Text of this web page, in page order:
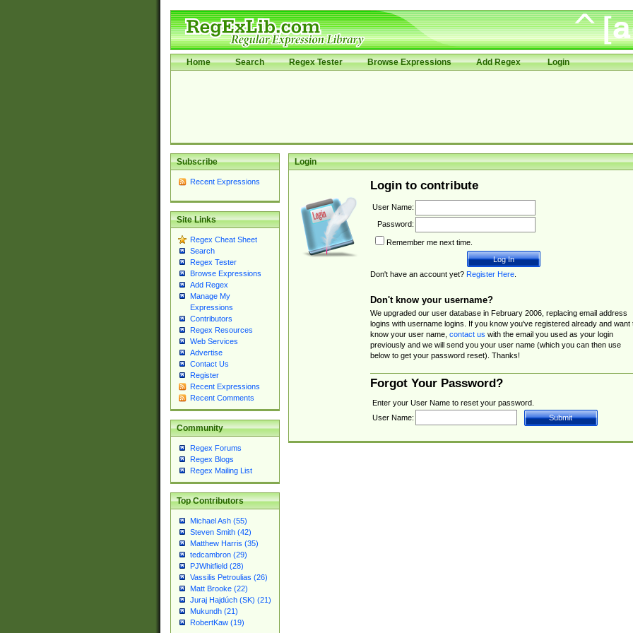
Home Search Regex Tester Browse Expressions Add Regex Login
Subscribe
Recent Expressions
Site Links
Regex Cheat Sheet
Search
Regex Tester
Browse Expressions
Add Regex
Manage My
Expressions
Contributors
Regex Resources
Web Services
Advertise
Contact Us
Register
Recent Expressions
Recent Comments
Community
Regex Forums
Regex Blogs
Regex Mailing List
Top Contributors
Michael Ash (55)
Steven Smith (42)
Matthew Harris (35)
tedcambron (29)
PJWhitfield (28)
Vassilis Petroulias (26)
Matt Brooke (22)
Juraj Hajdúch (SK) (21)
Mukundh (21)
RobertKaw (19)
Login
Login to contribute
User Name:
Password:
Remember me next time.
Don't have an account yet? Register Here.
Don't know your username?
We upgraded our user database in February 2006, replacing email address
logins with username logins. If you know you've registered already and want
know your user name, contact us with the email you used as your login
previously and we will send you your user name (which you can then use
below to get your password reset). Thanks!
Forgot Your Password?
Enter your User Name to reset your password.
User Name: